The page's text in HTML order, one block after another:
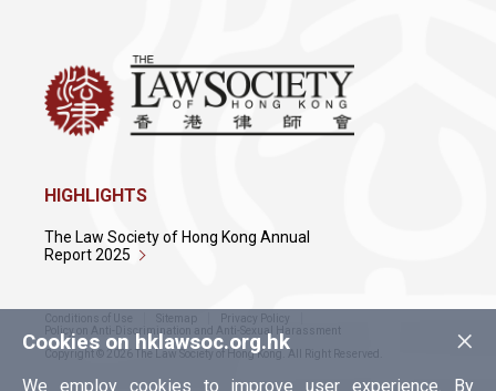
×
Cookies on hklawsoc.org.hk
We employ cookies to improve user experience. By
HIGHLIGHTS
The Law Society of Hong Kong Annual
Report 2025
Conditions of Use Sitemap
Privacy Policy
Policy on Anti-Discrimination and Anti-Sexual Harassment
Copyright © 2026 The Law Society of Hong Kong. All Right Reserved.